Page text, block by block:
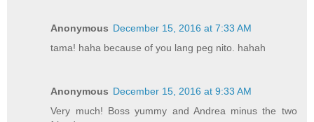
Anonymous December 15, 2016 at 7:33 AM
tama! haha because of you lang peg nito. hahah
Anonymous December 15, 2016 at 9:33 AM
Very much! Boss yummy and Andrea minus the two